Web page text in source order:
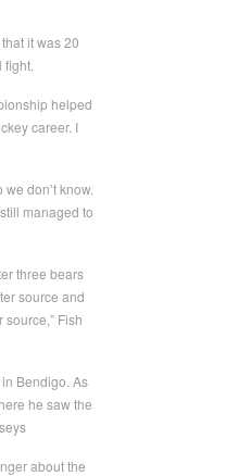
it was 20
helped
career. I
don’t know.
managed to
three bears
source and
Fish
Bendigo. As
he saw the
about the